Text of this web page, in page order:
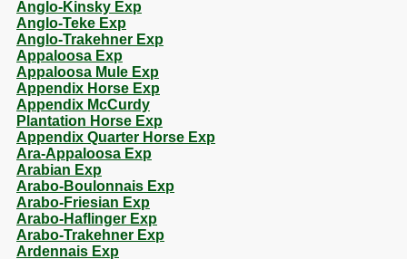
Anglo-Kinsky Exp
Anglo-Teke Exp
Anglo-Trakehner Exp
Appaloosa Exp
Appaloosa Mule Exp
Appendix Horse Exp
Appendix McCurdy
Plantation Horse Exp
Appendix Quarter Horse Exp
Ara-Appaloosa Exp
Arabian Exp
Arabo-Boulonnais Exp
Arabo-Friesian Exp
Arabo-Haflinger Exp
Arabo-Trakehner Exp
Ardennais Exp